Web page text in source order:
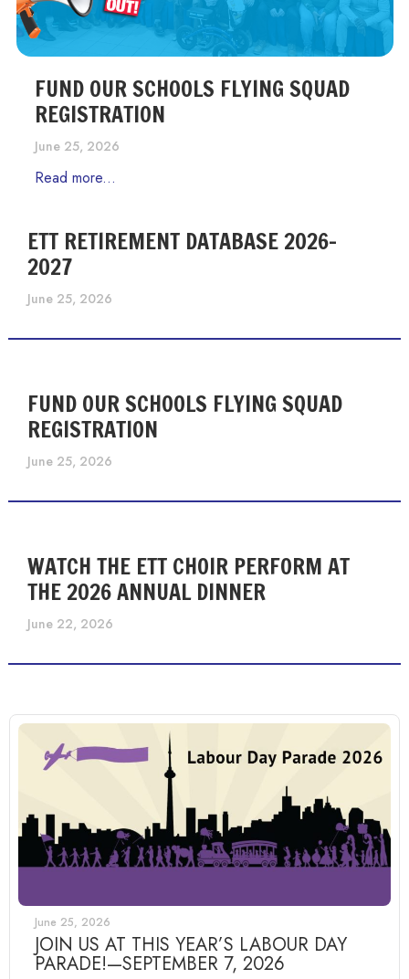
FUND OUR SCHOOLS FLYING SQUAD
REGISTRATION
June 25, 2026
Read more...
ETT RETIREMENT DATABASE 2026-
2027
June 25, 2026
FUND OUR SCHOOLS FLYING SQUAD
REGISTRATION
June 25, 2026
WATCH THE ETT CHOIR PERFORM AT
THE 2026 ANNUAL DINNER
June 22, 2026
June 25, 2026
JOIN US AT THIS YEAR’S LABOUR DAY
PARADE!—SEPTEMBER 7, 2026